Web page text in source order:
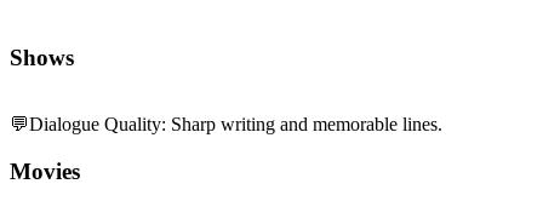
Shows
💬Dialogue Quality: Sharp writing and memorable lines.
Movies